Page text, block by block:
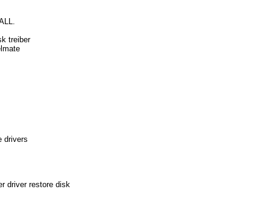
treiber
drivers
driver restore disk